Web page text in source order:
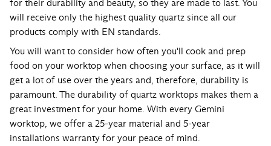
for their durability and beauty, so they are made to last. You
will receive only the highest quality quartz since all our
products comply with EN standards.
You will want to consider how often you'll cook and prep
food on your worktop when choosing your surface, as it will
get a lot of use over the years and, therefore, durability is
paramount. The durability of quartz worktops makes them a
great investment for your home. With every Gemini
worktop, we offer a 25-year material and 5-year
installations warranty for your peace of mind.